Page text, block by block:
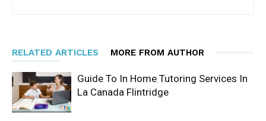
RELATED ARTICLES MORE FROM AUTHOR
Guide To In Home Tutoring Services In
La Canada Flintridge